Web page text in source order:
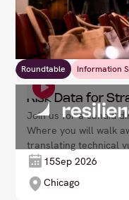
Roundtable
Information
Resilience: The
Risk Data for
Join us for a candid
Where you will walk
translating technical
language of the
business resilience.
15Sep 2026
Chicago